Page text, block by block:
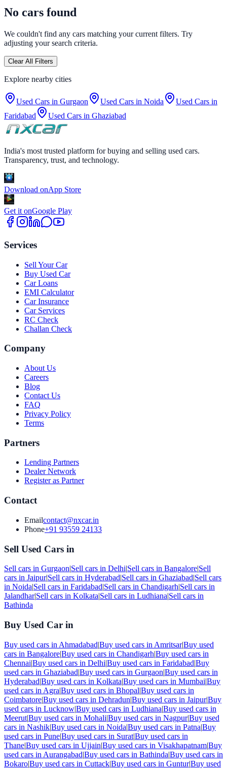
No cars found
We couldn't find any cars matching your current filters. Try
adjusting your search criteria.
Clear All Filters
Explore nearby cities
Used Cars in Gurgaon Used Cars in Noida
Used Cars in
Faridabad
Used Cars in Ghaziabad
India's most trusted platform for buying and selling used cars.
Transparency, trust, and technology.
Download onApp Store
Get it onGoogle Play
Services
Sell Your Car
Buy Used Car
Car Loans
EMI Calculator
Car Insurance
Car Services
RC Check
Challan Check
Company
About Us
Careers
Blog
Contact Us
FAQ
Privacy Policy
Terms
Partners
Lending Partners
Dealer Network
Register as Partner
Contact
Emailcontact@nxcar.in
Phone+91 93559 24133
Sell Used Cars in
Sell cars in Gurgaon|Sell cars in Delhi|Sell cars in Bangalore|Sell
cars in Jaipur|Sell cars in Hyderabad|Sell cars in Ghaziabad|Sell cars
in Noida|Sell cars in Faridabad|Sell cars in Chandigarh|Sell cars in
Jalandhar|Sell cars in Kolkata|Sell cars in Ludhiana|Sell cars in
Bathinda
Buy Used Car in
Buy used cars in Ahmadabad|Buy used cars in Amritsar|Buy used
cars in Bangalore|Buy used cars in Chandigarh|Buy used cars in
Chennai|Buy used cars in Delhi|Buy used cars in Faridabad|Buy
used cars in Ghaziabad|Buy used cars in Gurgaon|Buy used cars in
Hyderabad|Buy used cars in Kolkata|Buy used cars in Mumbai|Buy
used cars in Agra|Buy used cars in Bhopal|Buy used cars in
Coimbatore|Buy used cars in Dehradun|Buy used cars in Jaipur|Buy
used cars in Lucknow|Buy used cars in Ludhiana|Buy used cars in
Meerut|Buy used cars in Mohali|Buy used cars in Nagpur|Buy used
cars in Nashik|Buy used cars in Noida|Buy used cars in Patna|Buy
used cars in Pune|Buy used cars in Surat|Buy used cars in
Thane|Buy used cars in Ujjain|Buy used cars in Visakhapatnam|Buy
used cars in Aurangabad|Buy used cars in Bathinda|Buy used cars in
Bokaro|Buy used cars in Cuttack|Buy used cars in Guntur|Buy used